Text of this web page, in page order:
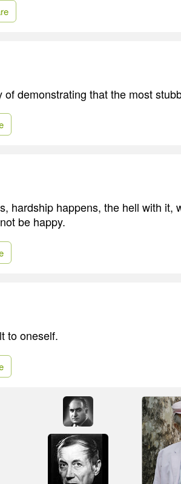
of demonstrating that the most
hardship happens, the hell with it,
be happy.
to oneself.